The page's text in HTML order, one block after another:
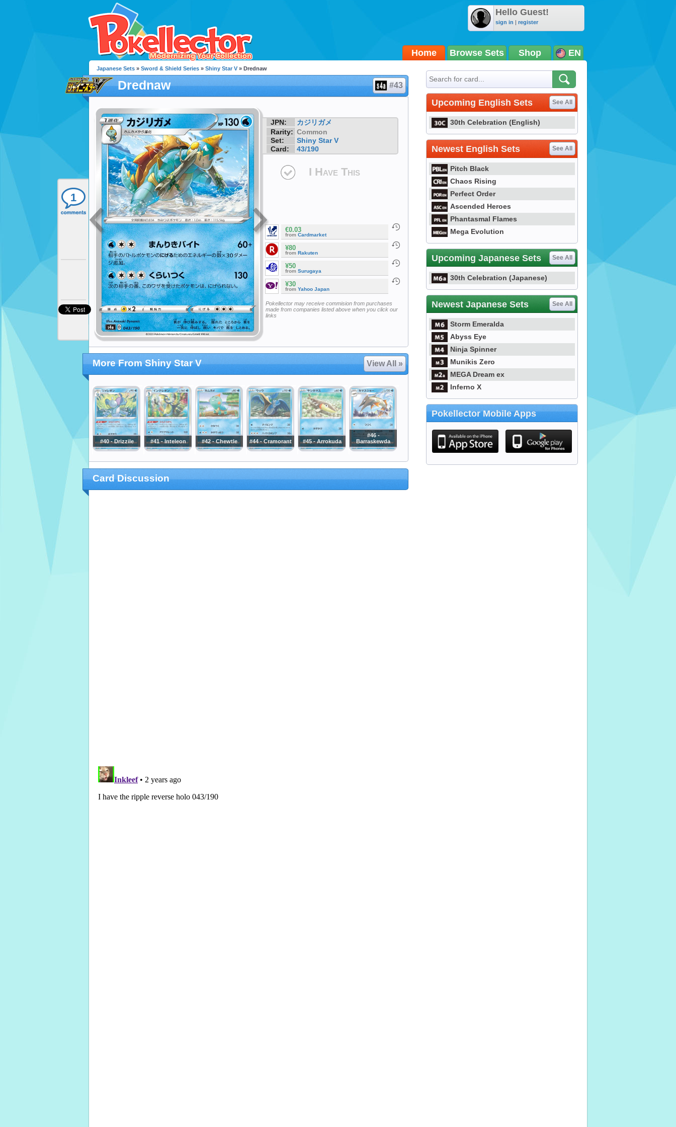
Hello Guest!
sign in | register
Home Browse Sets Shop EN
1
Japanese Sets » Sword & Shield Series » Shiny Star V » Drednaw
Drednaw #43
JPN:
カジリガメ
Rarity: Common
Set:
Shiny Star V
Card:
43/190
I Have This
€0.03
from Cardmarket
¥80
from Rakuten
¥50
from Surugaya
¥30
from Yahoo Japan
Pokellector may receive commision from purchases
made from companies listed above when you click our
links
More From Shiny Star V View All »
#40 - Drizzile #41 - Inteleon #42 - Chewtle #44 - Cramorant #45 - Arrokuda
#46 -
Barraskewda
Card Discussion
Upcoming English Sets See All
30th Celebration (English)
Newest English Sets See All
Pitch Black
Chaos Rising
Perfect Order
Ascended Heroes
Phantasmal Flames
Mega Evolution
Upcoming Japanese Sets See All
30th Celebration (Japanese)
Newest Japanese Sets See All
Storm Emeralda
Abyss Eye
Ninja Spinner
Munikis Zero
MEGA Dream ex
Inferno X
Pokellector Mobile Apps